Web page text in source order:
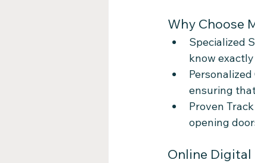
Why Choose
Specialized
know
ensuring
Proven
opening
Online Digital